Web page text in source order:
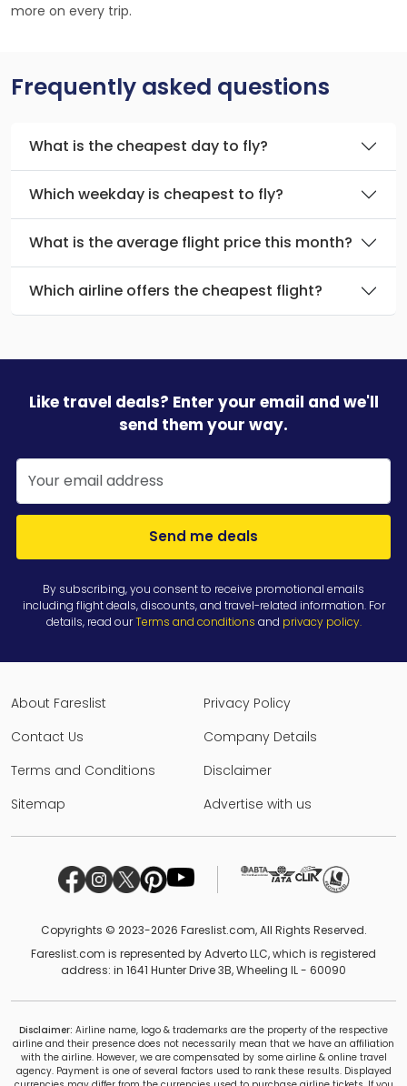
more on every trip.
Frequently asked questions
What is the cheapest day to fly?
Which weekday is cheapest to fly?
What is the average flight price this month?
Which airline offers the cheapest flight?
Like travel deals? Enter your email and we'll
send them your way.
Send me deals
By subscribing, you consent to receive promotional emails
including flight deals, discounts, and travel-related information. For
details, read ourTerms and conditions and privacy policy.
About Fareslist
Privacy Policy
Contact Us
Company Details
Terms and Conditions
Disclaimer
Sitemap
Advertise with us
Copyrights © 2023-2026 Fareslist.com, All Rights Reserved.
Fareslist.com is represented by Adverto LLC, which is registered
address: in 1641 Hunter Drive 3B, Wheeling IL - 60090
Disclaimer: Airline name, logo & trademarks are the property of the respective
airline and their presence does not necessarily mean that we have an affiliation
with the airline. However, we are compensated by some airline & online travel
agency. Payment is one of several factors used to rank these results. Displayed